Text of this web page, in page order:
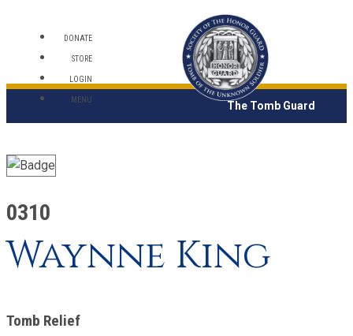
DONATE
STORE
LOGIN
MENU The Tomb Guard
0310
Waynne King
Tomb Relief